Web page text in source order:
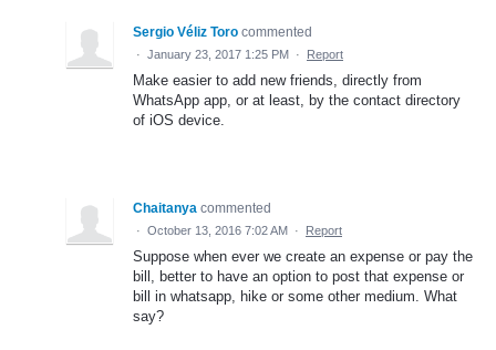
Sergio Véliz Toro commented
· January 23, 2017 1:25 PM · Report
Make easier to add new friends, directly from
WhatsApp app, or at least, by the contact directory
of iOS device.
Chaitanya commented
· October 13, 2016 7:02 AM · Report
Suppose when ever we create an expense or pay the
bill, better to have an option to post that expense or
bill in whatsapp, hike or some other medium. What
say?